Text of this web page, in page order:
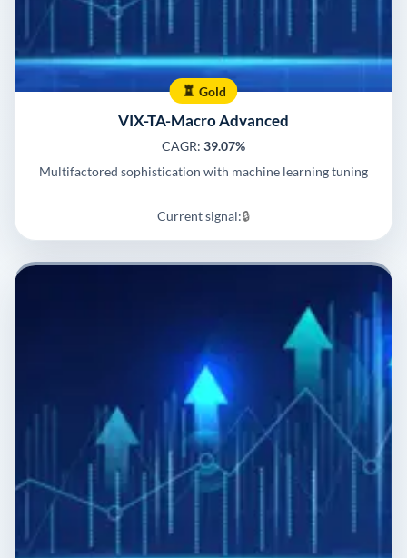
Gold
VIX-TA-Macro Advanced
CAGR: 39.07%
Multifactored sophistication with machine learning tuning
Current signal:🔒